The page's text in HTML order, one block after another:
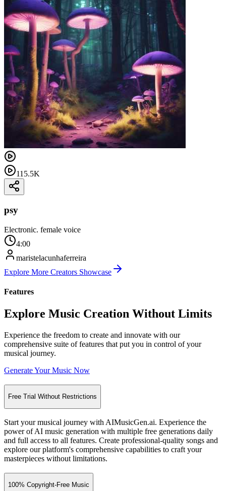
115.5K
psy
Electronic. female voice
4:00
maristelacunhaferreira
Explore More Creators Showcase
Features
Explore Music Creation Without Limits
Experience the freedom to create and innovate with our
comprehensive suite of features that put you in control of your
musical journey.
Generate Your Music Now
Free Trial Without Restrictions
Start your musical journey with AIMusicGen.ai. Experience the
power of AI music generation with multiple free generations daily
and full access to all features. Create professional-quality songs and
explore our platform's comprehensive capabilities to craft your
masterpieces without limitations.
100% Copyright-Free Music